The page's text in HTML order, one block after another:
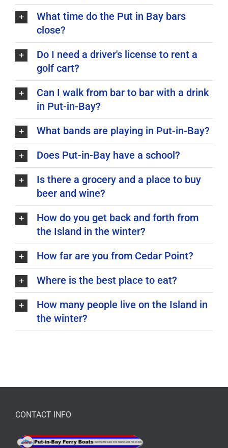
What time do the Put in Bay bars
close?
Do I need a driver's license to rent a
golf cart?
Can I walk from bar to bar with a drink
in Put-in-Bay?
What bands are playing in Put-in-Bay?
Does Put-in-Bay have a school?
Is there a grocery and a place to buy
beer and wine?
How do you get back and forth from
the Island in the winter?
How far are you from Cedar Point?
Where is the best place to eat?
How many people live on the Island in
the winter?
CONTACT INFO